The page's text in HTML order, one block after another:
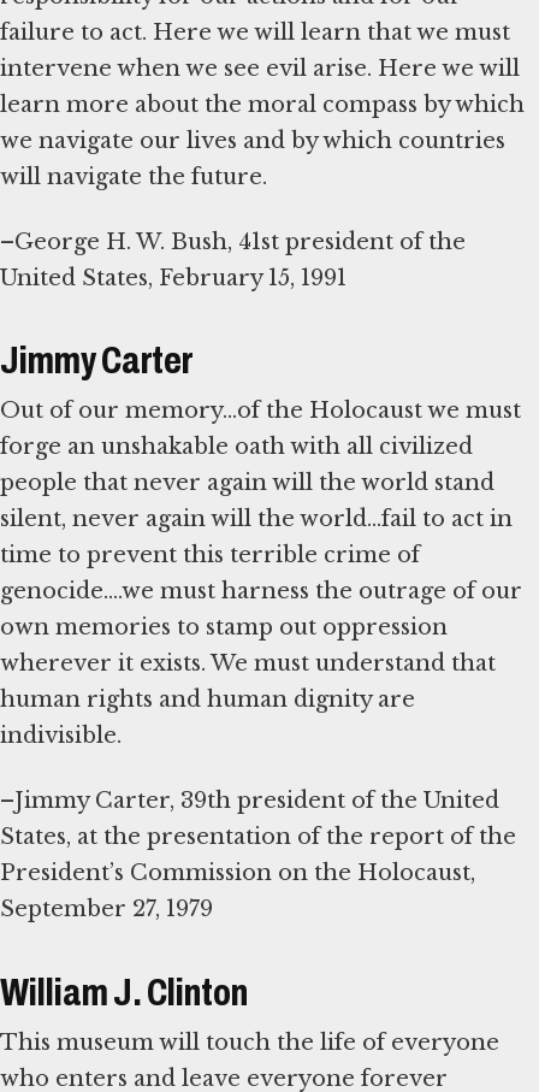
failure to act. Here we will learn that we must
intervene when we see evil arise. Here we will
learn more about the moral compass by which
we navigate our lives and by which countries
will navigate the future.
–George H. W. Bush, 41st president of the
United States, February 15, 1991
Jimmy Carter
Out of our memory...of the Holocaust we must
forge an unshakable oath with all civilized
people that never again will the world stand
silent, never again will the world...fail to act in
time to prevent this terrible crime of
genocide....we must harness the outrage of our
own memories to stamp out oppression
wherever it exists. We must understand that
human rights and human dignity are
indivisible.
–Jimmy Carter, 39th president of the United
States, at the presentation of the report of the
President’s Commission on the Holocaust,
September 27, 1979
William J. Clinton
This museum will touch the life of everyone
who enters and leave everyone forever